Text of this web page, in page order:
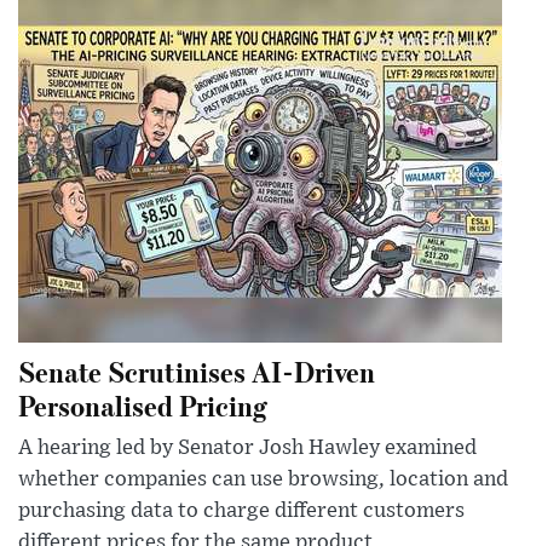
Senate Scrutinises AI-Driven
Personalised Pricing
A hearing led by Senator Josh Hawley examined
whether companies can use browsing, location and
purchasing data to charge different customers